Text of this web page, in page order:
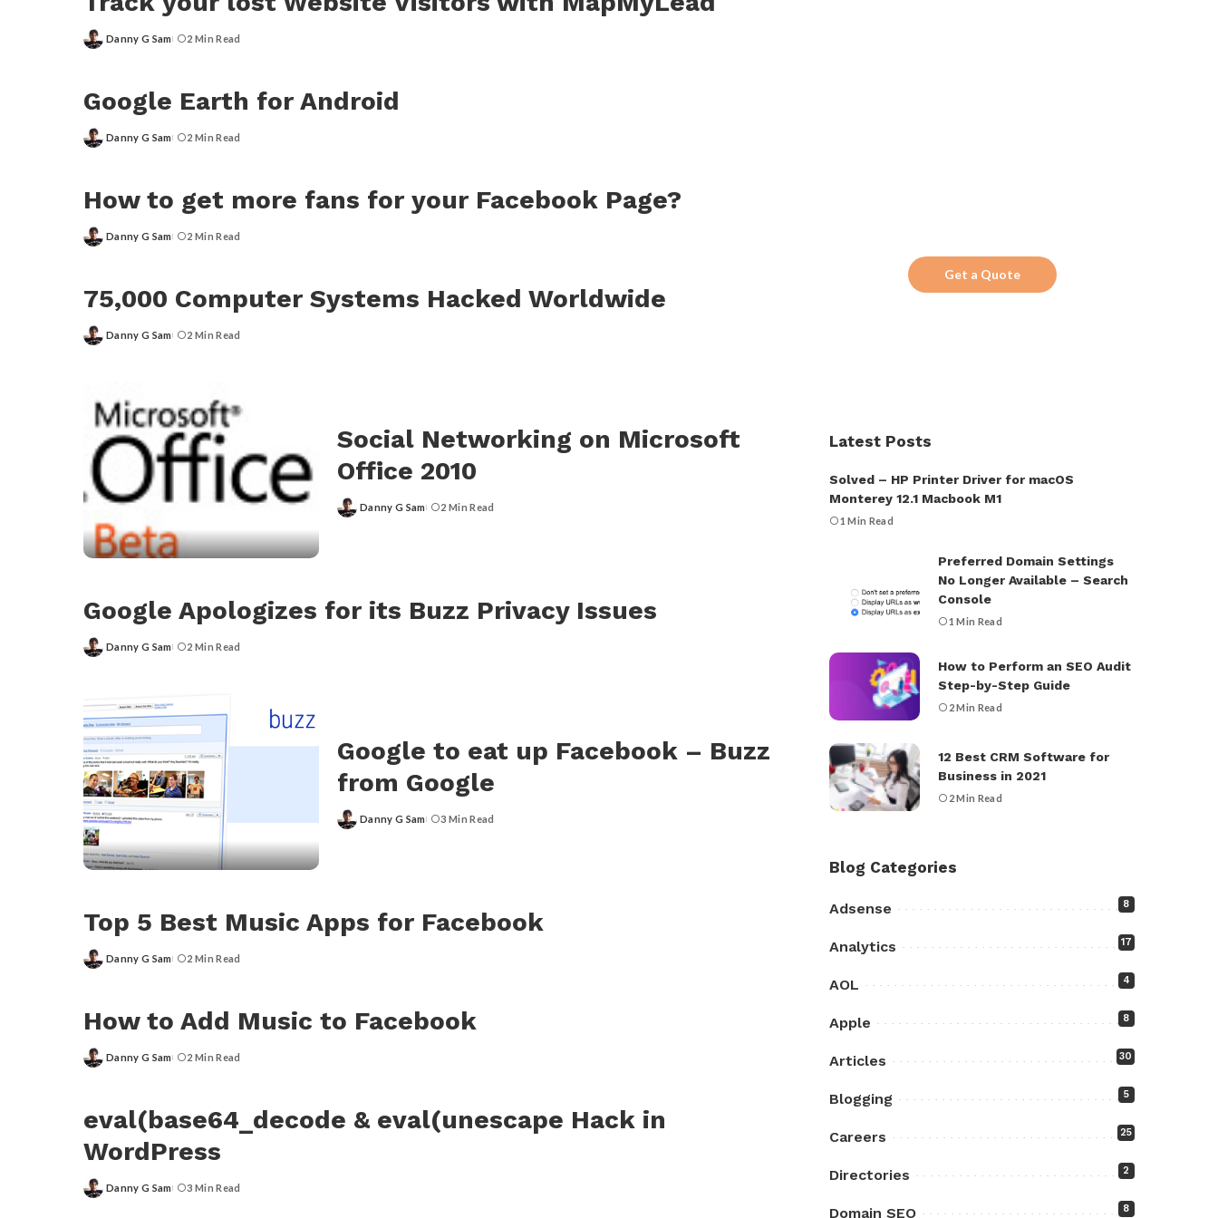
Posted
Danny G Sam 2 Min Read
Google Earth for Android
Posted
Danny G Sam 2 Min Read
How to get more fans for your Facebook Page?
Posted
Danny G Sam 2 Min Read
75,000 Computer Systems Hacked Worldwide
Posted
Danny G Sam 2 Min Read
Social Networking on Microsoft
Office 2010
Posted
Danny G Sam 2 Min Read
Google Apologizes for its Buzz Privacy Issues
Posted
Danny G Sam 2 Min Read
Google to eat up Facebook – Buzz
from Google
Posted
Danny G Sam 3 Min Read
Top 5 Best Music Apps for Facebook
Posted
Danny G Sam 2 Min Read
How to Add Music to Facebook
Posted
Danny G Sam 2 Min Read
eval(base64_decode & eval(unescape Hack in
WordPress
Posted
Danny G Sam 3 Min Read
Get a Quote
Latest Posts
Solved – HP Printer Driver for macOS
Monterey 12.1 Macbook M1
1 Min Read
Preferred Domain Settings
No Longer Available – Search
Console
1 Min Read
How to Perform an SEO Audit
Step-by-Step Guide
2 Min Read
12 Best CRM Software for
Business in 2021
2 Min Read
Blog Categories
Adsense 8
Analytics 17
AOL 4
Apple 8
Articles 30
Blogging 5
Careers 25
Directories 2
Domain SEO 8